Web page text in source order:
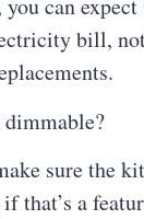
can
bill,
sure the
that’s a